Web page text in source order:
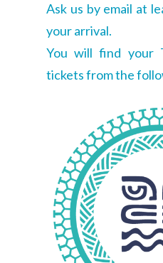
Ask us by email at
your arrival.
You will find your
tickets from the